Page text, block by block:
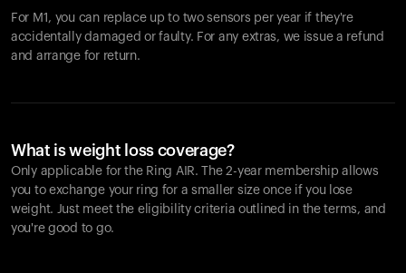
For M1, you can replace up to two sensors per year if they're
accidentally damaged or faulty. For any extras, we issue a refund
and arrange for return.
What is weight loss coverage?
Only applicable for the Ring AIR. The 2-year membership allows
you to exchange your ring for a smaller size once if you lose
weight. Just meet the eligibility criteria outlined in the terms, and
you're good to go.